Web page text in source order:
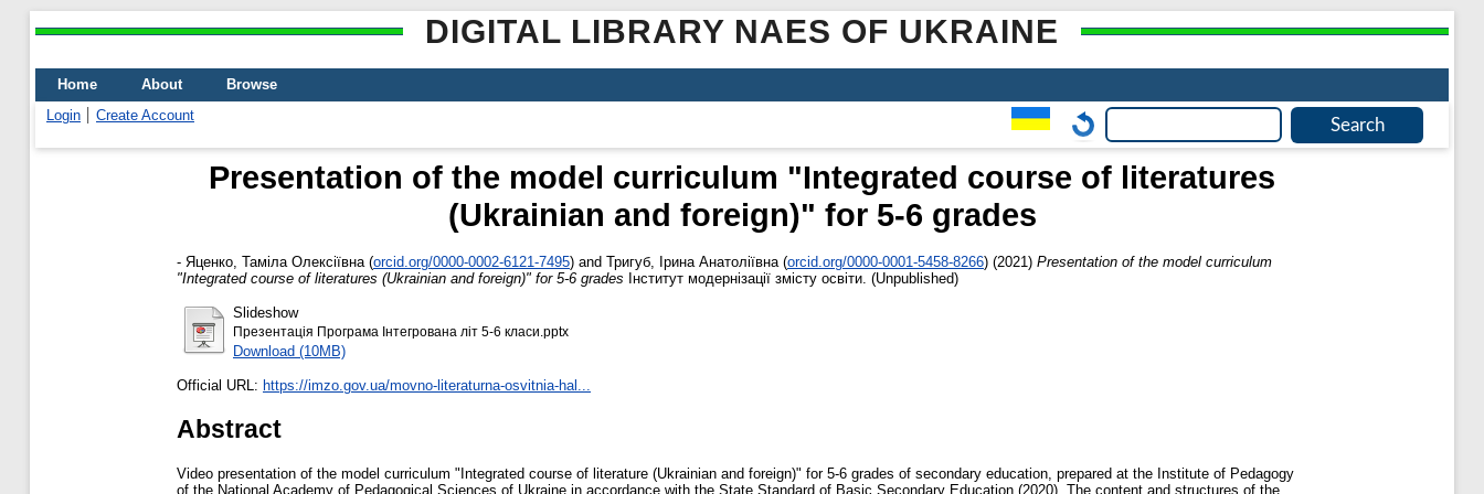
DIGITAL LIBRARY NAES OF UKRAINE
Home About
Browse
Login
Create Account
Presentation of the model curriculum "Integrated course of literatures
(Ukrainian and foreign)" for 5-6 grades
- Яценко, Таміла Олексіївна (orcid.org/0000-0002-6121-7495) and Тригуб, Ірина Анатоліївна (orcid.org/0000-0001-5458-8266) (2021) Presentation of the model curriculum
"Integrated course of literatures (Ukrainian and foreign)" for 5-6 grades Інститут модернізації змісту освіти. (Unpublished)
Slideshow
Презентація Програма Інтегрована літ 5-6 класи.pptx
Download (10MB)
Official URL: https://imzo.gov.ua/movno-literaturna-osvitnia-hal...
Abstract
Video presentation of the model curriculum "Integrated course of literature (Ukrainian and foreign)" for 5-6 grades of secondary education, prepared at the Institute of Pedagogy
of the National Academy of Pedagogical Sciences of Ukraine in accordance with the State Standard of Basic Secondary Education (2020). The content and structures of the